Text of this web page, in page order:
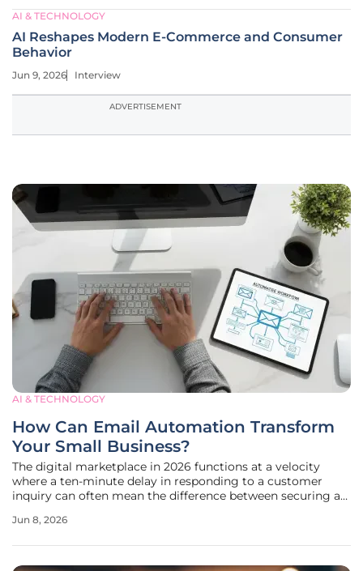
AI & TECHNOLOGY
AI Reshapes Modern E-Commerce and Consumer
Behavior
Jun 9, 2026 Interview
ADVERTISEMENT
AI & TECHNOLOGY
How Can Email Automation Transform
Your Small Business?
The digital marketplace in 2026 functions at a velocity
where a ten-minute delay in responding to a customer
inquiry can often mean the difference between securing a
a faster response infrastructure. For small enterprises, this
Jun 8, 2026